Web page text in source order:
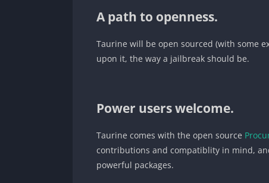
A path to openness.
Taurine will be open sourced (with some
upon it, the way a jailbreak should be.
Power users welcome.
Taurine comes with the open source
contributions and compatiblity in mind,
powerful packages.